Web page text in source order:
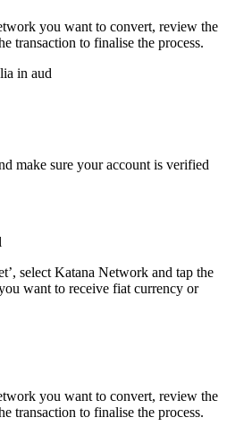
you want to convert, review the
transaction to finalise the process.
make sure your account is verified
select Katana Network and tap the
want to receive fiat currency or
you want to convert, review the
transaction to finalise the process.